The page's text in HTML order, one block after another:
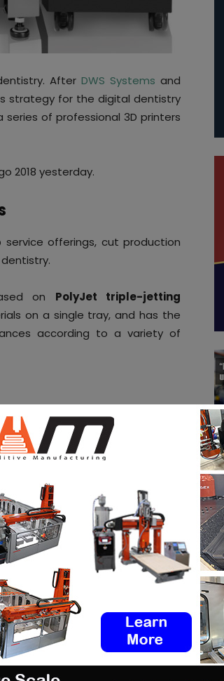
AfterDWS Systems and
strategy for the digital dentistry
of professional 3D printers
2018 yesterday.
offerings, cut production
on PolyJet triple-jetting
on a single tray, and has the
according to a variety of